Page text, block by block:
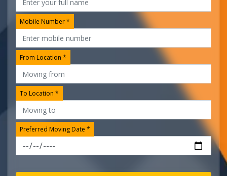
Mobile Number *
From Location *
To Location *
Preferred Moving Date *